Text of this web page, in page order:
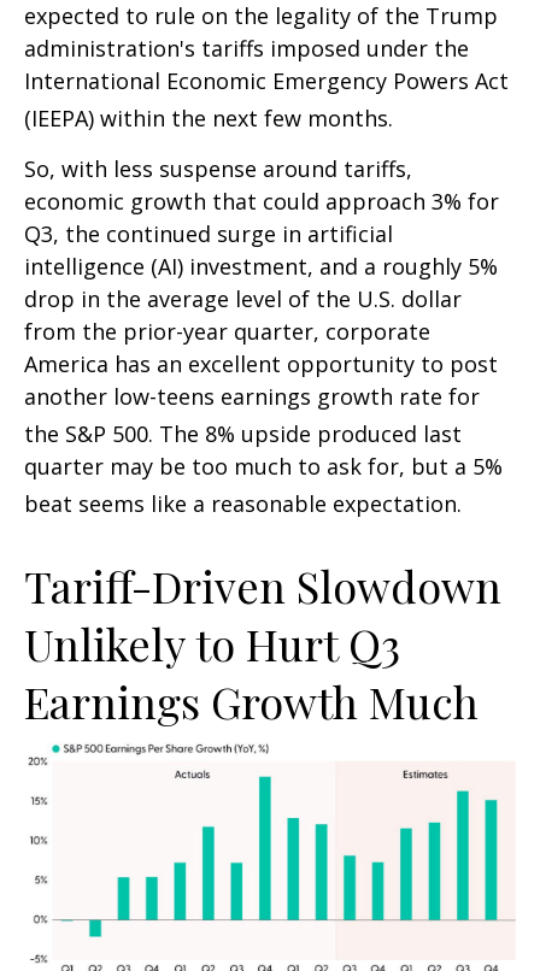
expected to rule on the legality of the Trump
administration's tariffs imposed under the
International Economic Emergency Powers Act
(IEEPA) within the next few months.
So, with less suspense around tariffs,
economic growth that could approach 3% for
Q3, the continued surge in artificial
intelligence (AI) investment, and a roughly 5%
drop in the average level of the U.S. dollar
from the prior-year quarter, corporate
America has an excellent opportunity to post
another low-teens earnings growth rate for
the S&P 500. The 8% upside produced last
quarter may be too much to ask for, but a 5%
beat seems like a reasonable expectation.
Tariff-Driven Slowdown
Unlikely to Hurt Q3
Earnings Growth Much